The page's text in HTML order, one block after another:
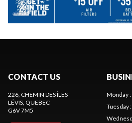
CONTACT US
226, CHEMIN DES ÎLES
LÉVIS, QUEBEC
G6V 7M5
Monday:
Tuesday: